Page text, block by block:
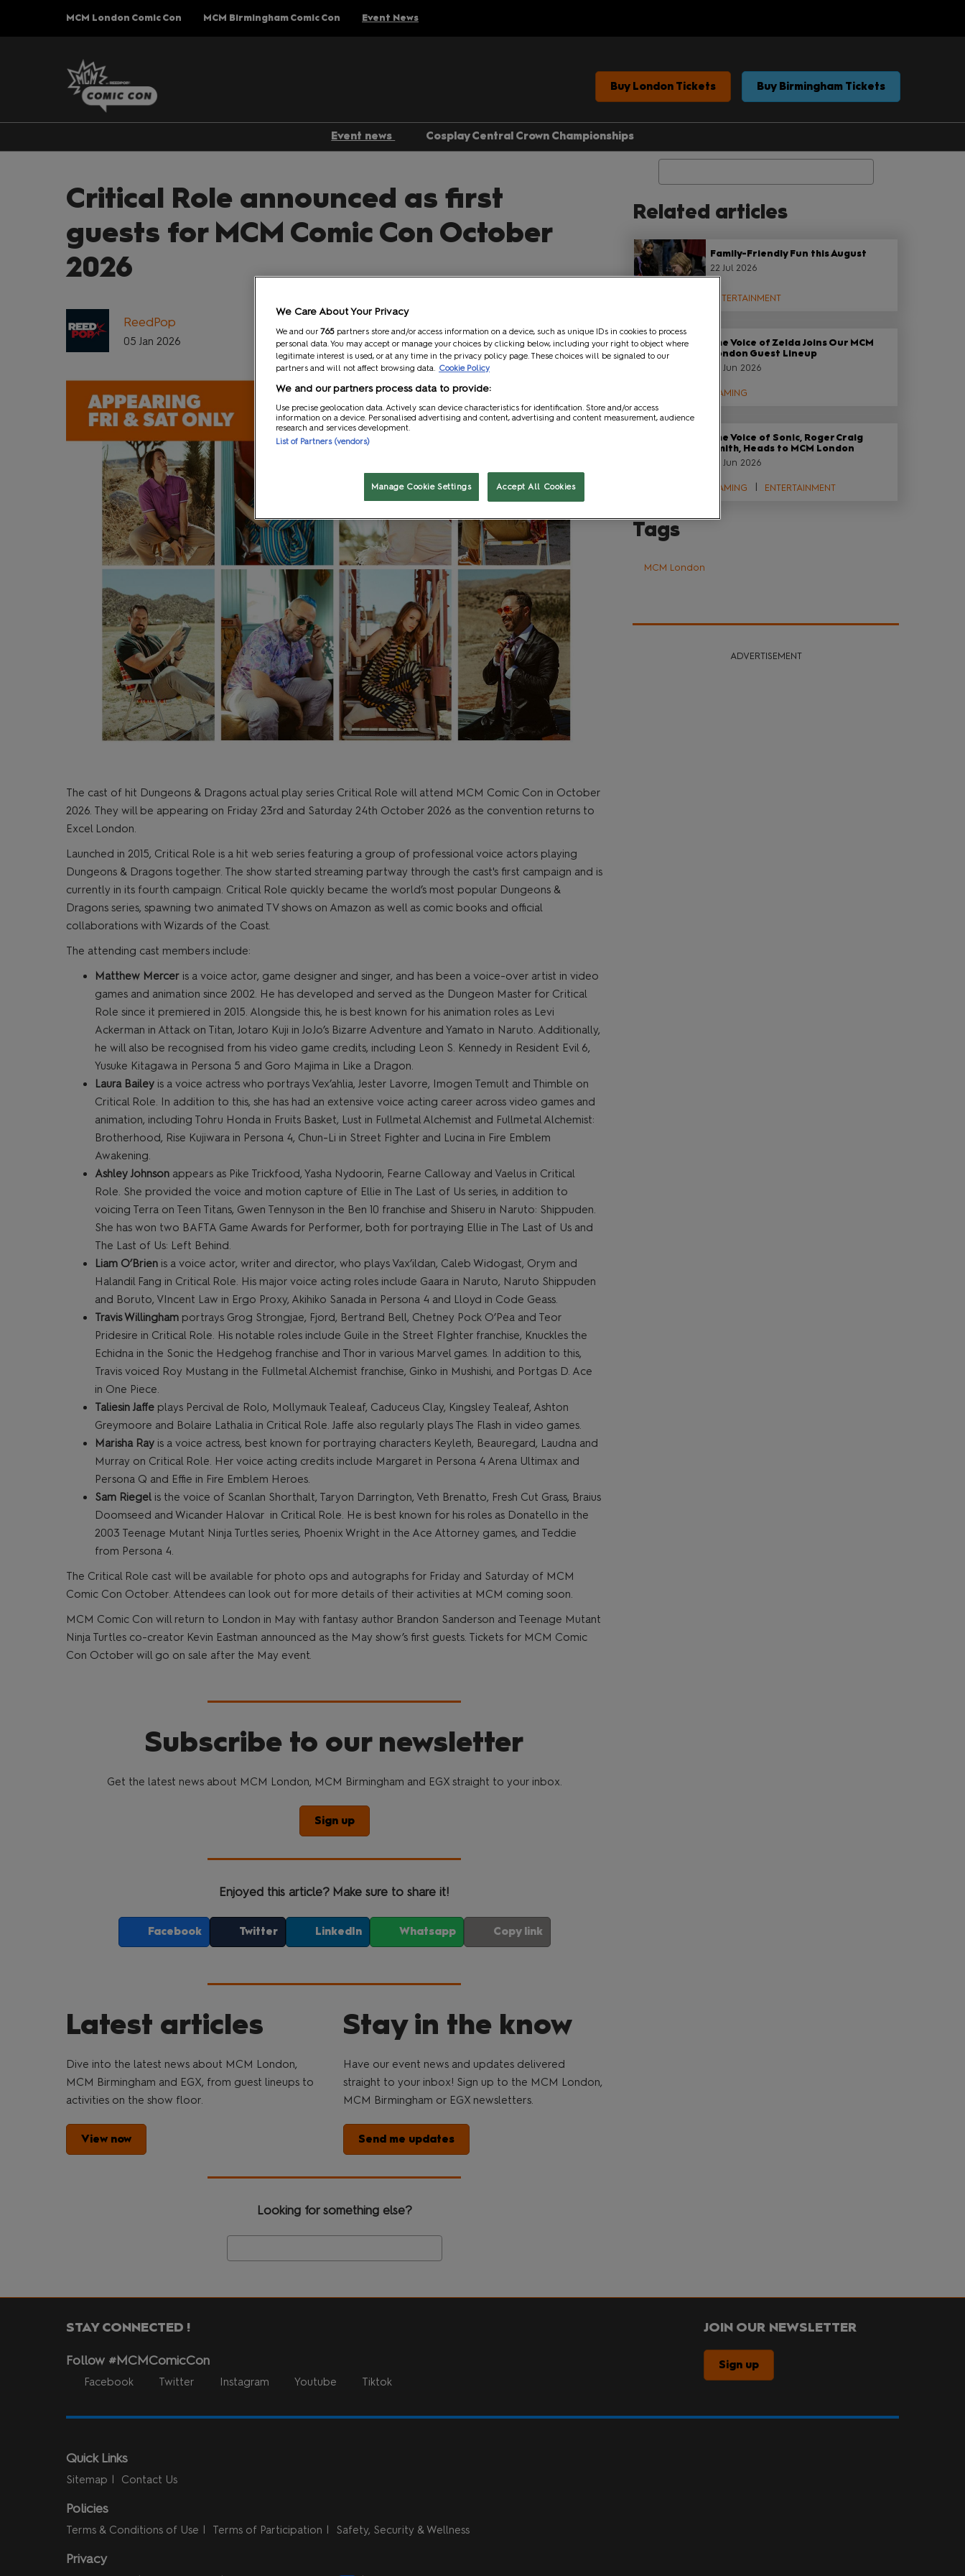
MCM London Comic Con MCM Birmingham Comic Con Event News
Buy London Tickets Buy Birmingham Tickets
Event news
Entertainment
Cosplay Central Crown Championships
Critical Role announced as first
guests for MCM Comic Con October
2026
ReedPop
05 Jan 2026
The cast of hit Dungeons & Dragons actual play series Critical Role will attend MCM Comic Con in October
2026. They will be appearing on Friday 23rd and Saturday 24th October 2026 as the convention returns to
Excel London.
Launched in 2015, Critical Role is a hit web series featuring a group of professional voice actors playing
Dungeons & Dragons together. The show started streaming partway through the cast's first campaign and is
currently in its fourth campaign. Critical Role quickly became the world’s most popular Dungeons &
Dragons series, spawning two animated TV shows on Amazon as well as comic books and official
collaborations with Wizards of the Coast.
The attending cast members include:
Matthew Mercer is a voice actor, game designer and singer, and has been a voice-over artist in video
games and animation since 2002. He has developed and served as the Dungeon Master for Critical
Role since it premiered in 2015. Alongside this, he is best known for his animation roles as Levi
Ackerman in Attack on Titan, Jotaro Kuji in JoJo’s Bizarre Adventure and Yamato in Naruto. Additionally,
he will also be recognised from his video game credits, including Leon S. Kennedy in Resident Evil 6,
Yusuke Kitagawa in Persona 5 and Goro Majima in Like a Dragon.
Laura Bailey is a voice actress who portrays Vex’ahlia, Jester Lavorre, Imogen Temult and Thimble on
Critical Role. In addition to this, she has had an extensive voice acting career across video games and
animation, including Tohru Honda in Fruits Basket, Lust in Fullmetal Alchemist and Fullmetal Alchemist:
Brotherhood, Rise Kujiwara in Persona 4, Chun-Li in Street Fighter and Lucina in Fire Emblem
Awakening.
Ashley Johnson appears as Pike Trickfood, Yasha Nydoorin, Fearne Calloway and Vaelus in Critical
Role. She provided the voice and motion capture of Ellie in The Last of Us series, in addition to
voicing Terra on Teen Titans, Gwen Tennyson in the Ben 10 franchise and Shiseru in Naruto: Shippuden.
She has won two BAFTA Game Awards for Performer, both for portraying Ellie in The Last of Us and
The Last of Us: Left Behind.
Liam O’Brien is a voice actor, writer and director, who plays Vax’ildan, Caleb Widogast, Orym and
Halandil Fang in Critical Role. His major voice acting roles include Gaara in Naruto, Naruto Shippuden
and Boruto, VIncent Law in Ergo Proxy, Akihiko Sanada in Persona 4 and Lloyd in Code Geass.
Travis Willingham portrays Grog Strongjae, Fjord, Bertrand Bell, Chetney Pock O’Pea and Teor
Pridesire in Critical Role. His notable roles include Guile in the Street FIghter franchise, Knuckles the
Echidna in the Sonic the Hedgehog franchise and Thor in various Marvel games. In addition to this,
Travis voiced Roy Mustang in the Fullmetal Alchemist franchise, Ginko in Mushishi, and Portgas D. Ace
in One Piece.
Taliesin Jaffe plays Percival de Rolo, Mollymauk Tealeaf, Caduceus Clay, Kingsley Tealeaf, Ashton
Greymoore and Bolaire Lathalia in Critical Role. Jaffe also regularly plays The Flash in video games.
Marisha Ray is a voice actress, best known for portraying characters Keyleth, Beauregard, Laudna and
Murray on Critical Role. Her voice acting credits include Margaret in Persona 4 Arena Ultimax and
Persona Q and Effie in Fire Emblem Heroes.
Sam Riegel is the voice of Scanlan Shorthalt, Taryon Darrington, Veth Brenatto, Fresh Cut Grass, Braius
Doomseed and Wicander Halovar in Critical Role. He is best known for his roles as Donatello in the
2003 Teenage Mutant Ninja Turtles series, Phoenix Wright in the Ace Attorney games, and Teddie
from Persona 4.
The Critical Role cast will be available for photo ops and autographs for Friday and Saturday of MCM
Comic Con October. Attendees can look out for more details of their activities at MCM coming soon.
MCM Comic Con will return to London in May with fantasy author Brandon Sanderson and Teenage Mutant
Ninja Turtles co-creator Kevin Eastman announced as the May show’s first guests. Tickets for MCM Comic
Con October will go on sale after the May event.
Subscribe to our newsletter
Get the latest news about MCM London, MCM Birmingham and EGX straight to your inbox.
Sign up
Enjoyed this article? Make sure to share it!
Facebook Twitter LinkedIn Whatsapp Copy link
Latest articles
Dive into the latest news about MCM London,
MCM Birmingham and EGX, from guest lineups to
activities on the show floor.
View now
Stay in the know
Have our event news and updates delivered
straight to your inbox! Sign up to the MCM London,
MCM Birmingham or EGX newsletters.
Send me updates
Looking for something else?
Related articles
Family-Friendly Fun this August
22 Jul 2026
ENTERTAINMENT
The Voice of Zelda Joins Our MCM
London Guest Lineup
29 Jun 2026
GAMING
The Voice of Sonic, Roger Craig
Smith, Heads to MCM London
29 Jun 2026
GAMING ENTERTAINMENT
Tags
MCM London
ADVERTISEMENT
STAY CONNECTED !
Follow #MCMComicCon
Facebook Twitter Instagram Youtube Tiktok
JOIN OUR NEWSLETTER
Sign up
Quick Links
Sitemap Contact Us
Policies
Terms & Conditions of Use Terms of Participation Safety, Security & Wellness
Privacy
We Care About Your Privacy
We and our 765 partners store and/or access information on a device, such as unique IDs in cookies to process
personal data. You may accept or manage your choices by clicking below, including your right to object where
legitimate interest is used, or at any time in the privacy policy page. These choices will be signaled to our
partners and will not affect browsing data. Cookie Policy
We and our partners process data to provide:
Use precise geolocation data. Actively scan device characteristics for identification. Store and/or access
information on a device. Personalised advertising and content, advertising and content measurement, audience
research and services development.
List of Partners (vendors)
Manage Cookie Settings Accept All Cookies